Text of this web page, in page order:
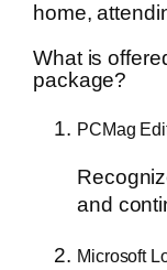
home,
What is
package?
PCMag
and
Microsoft